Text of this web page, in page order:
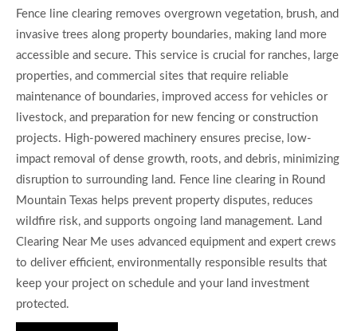
Fence line clearing removes overgrown vegetation, brush, and
invasive trees along property boundaries, making land more
accessible and secure. This service is crucial for ranches, large
properties, and commercial sites that require reliable
maintenance of boundaries, improved access for vehicles or
livestock, and preparation for new fencing or construction
projects. High-powered machinery ensures precise, low-
impact removal of dense growth, roots, and debris, minimizing
disruption to surrounding land. Fence line clearing in Round
Mountain Texas helps prevent property disputes, reduces
wildfire risk, and supports ongoing land management. Land
Clearing Near Me uses advanced equipment and expert crews
to deliver efficient, environmentally responsible results that
keep your project on schedule and your land investment
protected.